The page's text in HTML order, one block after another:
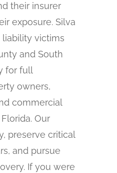
their insurer
exposure. Silva
liability victims
and South
for full
owners,
commercial
Our
preserve critical
and pursue
If you were